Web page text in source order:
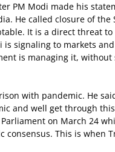
PM Modi made his
He called closure of the
It is a direct threat to
is signaling to markets
is managing it, without
with pandemic. He
and well get through
on March 24
consensus. This is when